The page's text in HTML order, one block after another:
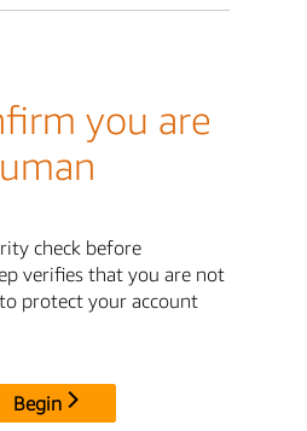
you are
check before
verifies that you are not
protect your account
Begin